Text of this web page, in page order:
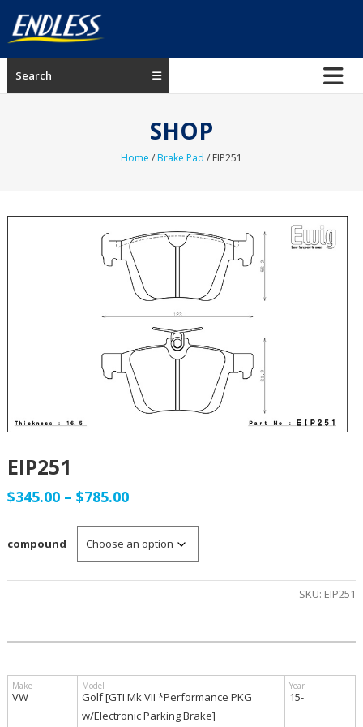
content
ENDLESS
USA
Search
SHOP
Home /Brake Pad / EIP251
EIP251
$345.00 – $785.00Price
range:
$345.00
compound
SKU: EIP251
VW
Golf [GTI Mk VII *Performance PKG
w/Electronic Parking Brake]
15-